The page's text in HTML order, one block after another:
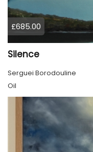
£685.00
Silence
Serguei Borodouline
Oil